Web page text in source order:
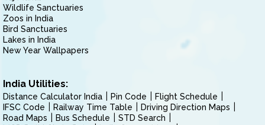
Wildlife Sanctuaries
Zoos in India
Bird Sanctuaries
Lakes in India
New Year Wallpapers
India Utilities:
Distance Calculator India Pin Code
Flight Schedule
IFSC Code
Railway Time Table
Driving Direction Maps
Road Maps
Bus Schedule
STD Search